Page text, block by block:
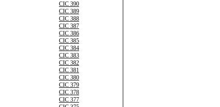
CIC 390
CIC 389
CIC 388
CIC 387
CIC 386
CIC 385
CIC 384
CIC 383
CIC 382
CIC 381
CIC 380
CIC 379
CIC 378
CIC 377